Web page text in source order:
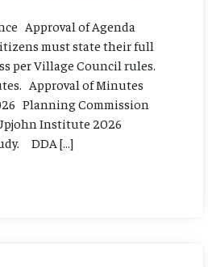
Approval of Agenda
must state their full
per Village Council rules.
Approval of Minutes
Planning Commission
Institute 2026
DDA […]